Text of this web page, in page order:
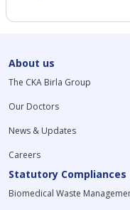
About us
The CKA Birla Group
Our Doctors
News & Updates
Careers
Statutory Compliances
Biomedical Waste